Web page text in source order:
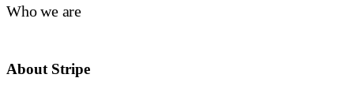
Who we are
About Stripe